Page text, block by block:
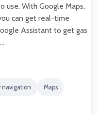
use. With Google Maps,
can get real-time
Assistant to get gas
navigation Maps